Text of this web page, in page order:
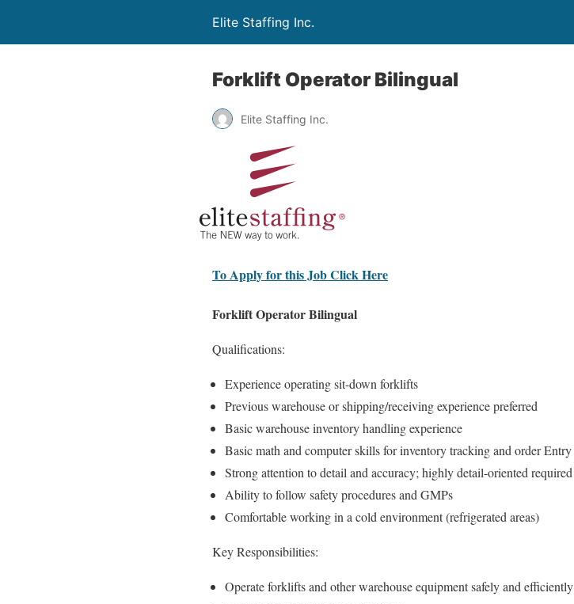
Elite Staffing Inc.
Forklift Operator Bilingual
Elite Staffing Inc.
To Apply for this Job Click Here
Forklift Operator Bilingual
Qualifications:
Experience operating sit-down forklifts
Previous warehouse or shipping/receiving experience preferred
Basic warehouse inventory handling experience
Basic math and computer skills for inventory tracking and order Entry
Strong attention to detail and accuracy; highly detail-oriented required
Ability to follow safety procedures and GMPs
Comfortable working in a cold environment (refrigerated areas)
Key Responsibilities:
Operate forklifts and other warehouse equipment safely and efficiently